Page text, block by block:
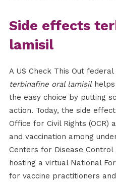
Side effects
lamisil
A US Check This Out federal
terbinafine oral lamisilhelps
the easy choice by putting
action. Today, the side
Office for Civil Rights (OCR)
and vaccination among
Centers for Disease Control
hosting a virtual National
for vaccine practitioners